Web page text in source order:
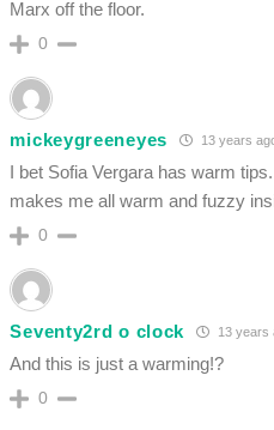
Marx off the floor.
0
mickeygreeneyes 13 years
I bet Sofia Vergara has warm
makes me all warm and fuzzy
0
Seventy2rd o clock 13 years
And this is just a warming!?
0